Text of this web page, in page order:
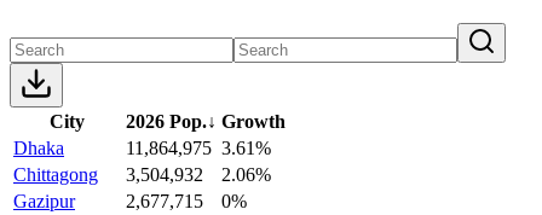
City 2026 Pop.↓ Growth
Dhaka
11,864,975 3.61%
Chittagong
3,504,932
2.06%
Gazipur
2,677,715
0%